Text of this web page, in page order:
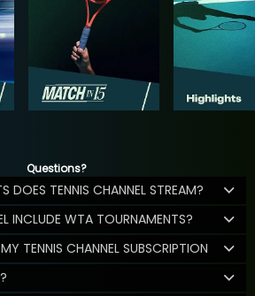
Questions?
DOES TENNIS CHANNEL STREAM?
INCLUDE WTA TOURNAMENTS?
TENNIS CHANNEL SUBSCRIPTION